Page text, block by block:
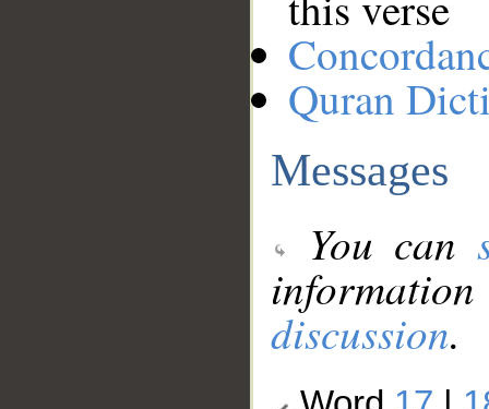
Quran
Messages
You can
discussion.